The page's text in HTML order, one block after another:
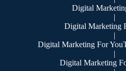
Digital
|
Digital Marketing
|
Digital Marketing For
|
Digital Marketing